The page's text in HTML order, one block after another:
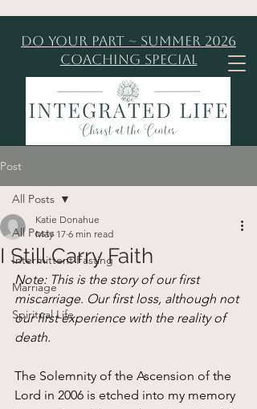
Do Your Part ~ Summer 2026
Coaching Special
Post
All Posts
Intermittent Fasting
Marriage
Spiritual Life
All Posts
I Still Carry Faith
Katie Donahue
May 17 6 min read
Note: This is the story of our first
miscarriage. Our first loss, although not
our first experience with the reality of
death.
The Solemnity of the Ascension of the
Lord in 2006 is etched into my memory